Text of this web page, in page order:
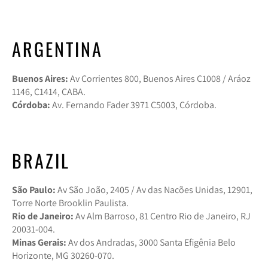
ARGENTINA
Buenos Aires:Av Corrientes 800, Buenos Aires C1008 / Aráoz
1146, C1414, CABA.
Córdoba:Av. Fernando Fader 3971 C5003, Córdoba.
BRAZIL
São Paulo:Av São João, 2405 / Av das Nacões Unidas, 12901,
Torre Norte Brooklin Paulista.
Rio de Janeiro:Av Alm Barroso, 81 Centro Rio de Janeiro, RJ
20031-004.
Minas Gerais:Av dos Andradas, 3000 Santa Efigênia Belo
Horizonte, MG 30260-070.